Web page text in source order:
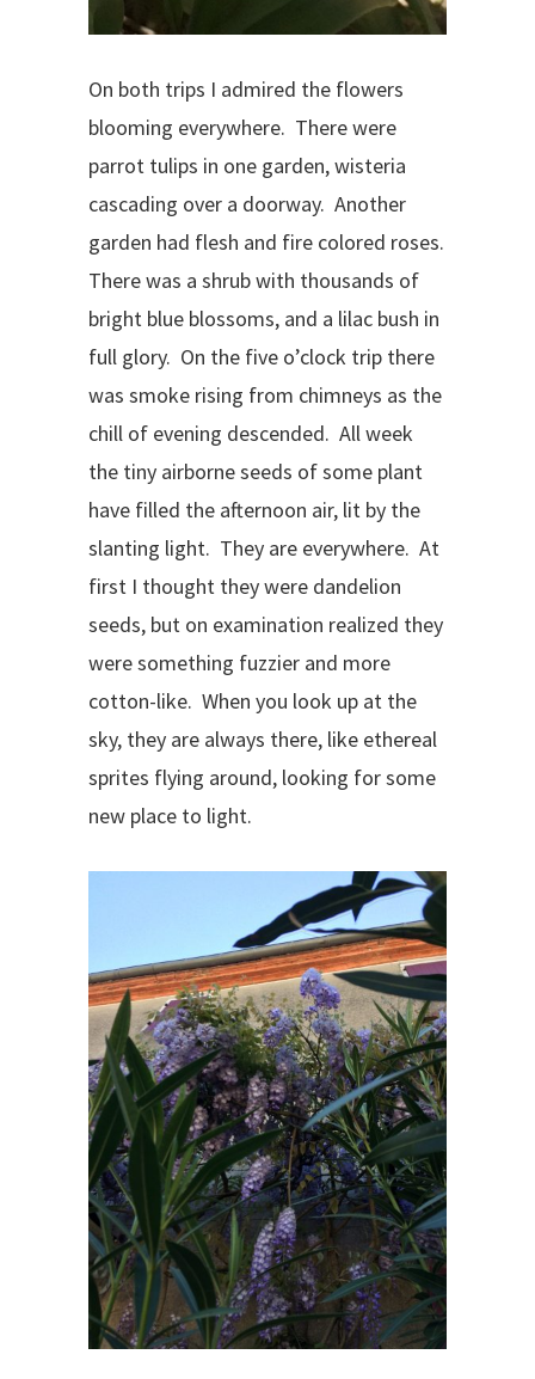
On both trips I admired the flowers
blooming everywhere. There were
parrot tulips in one garden, wisteria
cascading over a doorway. Another
garden had flesh and fire colored roses.
There was a shrub with thousands of
bright blue blossoms, and a lilac bush in
full glory. On the five o’clock trip there
was smoke rising from chimneys as the
chill of evening descended. All week
the tiny airborne seeds of some plant
have filled the afternoon air, lit by the
slanting light. They are everywhere. At
first I thought they were dandelion
seeds, but on examination realized they
were something fuzzier and more
cotton-like. When you look up at the
sky, they are always there, like ethereal
sprites flying around, looking for some
new place to light.